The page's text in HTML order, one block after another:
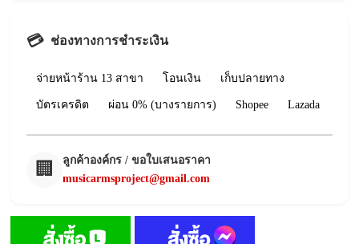
💳 ช่องทางการชำระเงิน
จ่ายหน้าร้าน 13 สาขา โอนเงิน เก็บปลายทาง
บัตรเครดิต ผ่อน 0% (บางรายการ) Shopee Lazada
🏢
ลูกค้าองค์กร / ขอใบเสนอราคา
musicarmsproject@gmail.com